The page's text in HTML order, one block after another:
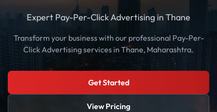
Expert Pay-Per-Click Advertising in Thane
Transform your business with our professional Pay-Per-
Click Advertising services in Thane, Maharashtra.
Get Started
View Pricing